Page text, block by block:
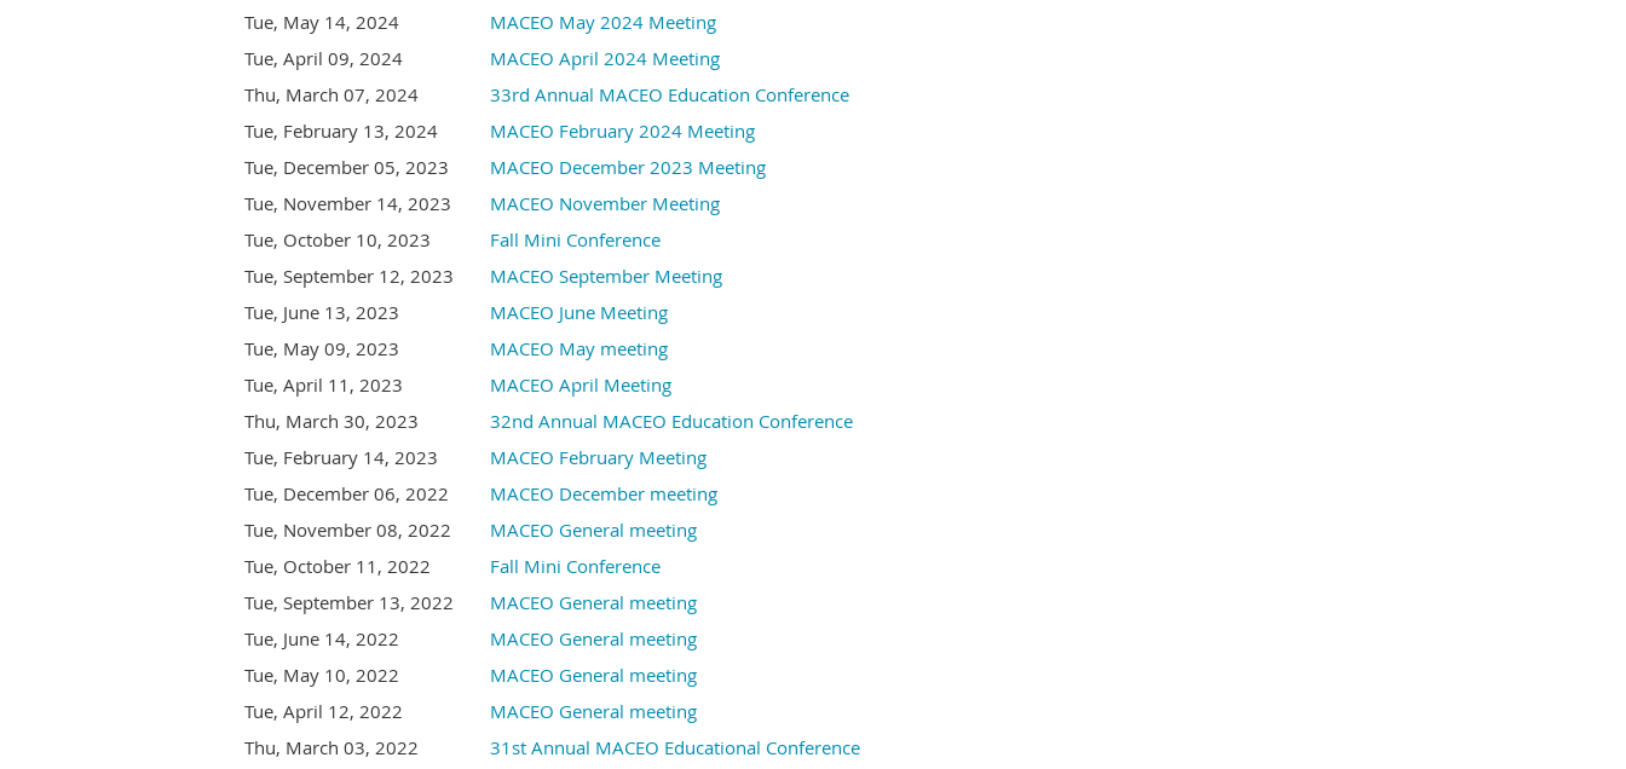
Please register for the event at the below link no later than November 25th, 2026
Tue, May 14, 2024
MACEO May 2024 Meeting
Tue, April 09, 2024
MACEO April 2024 Meeting
Thu, March 07, 2024
33rd Annual MACEO Education Conference
Tue, February 13, 2024
MACEO February 2024 Meeting
Tue, December 05, 2023
MACEO December 2023 Meeting
Tue, November 14, 2023
MACEO November Meeting
Tue, October 10, 2023
Fall Mini Conference
Tue, September 12, 2023
MACEO September Meeting
Tue, June 13, 2023
MACEO June Meeting
Tue, May 09, 2023
MACEO May meeting
Tue, April 11, 2023
MACEO April Meeting
Thu, March 30, 2023
32nd Annual MACEO Education Conference
Tue, February 14, 2023
MACEO February Meeting
Tue, December 06, 2022
MACEO December meeting
Tue, November 08, 2022
MACEO General meeting
Tue, October 11, 2022
Fall Mini Conference
Tue, September 13, 2022
MACEO General meeting
Tue, June 14, 2022
MACEO General meeting
Tue, May 10, 2022
MACEO General meeting
Tue, April 12, 2022
MACEO General meeting
Thu, March 03, 2022
31st Annual MACEO Educational Conference